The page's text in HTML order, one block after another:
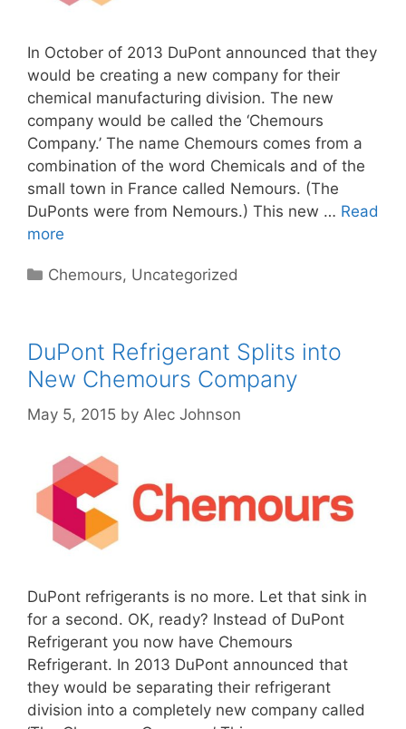
In October of 2013 DuPont announced that they
would be creating a new company for their
chemical manufacturing division. The new
company would be called the ‘Chemours
Company.’ The name Chemours comes from a
combination of the word Chemicals and of the
small town in France called Nemours. (The
DuPonts were from Nemours.) This new … Read
more
Categories
Chemours, Uncategorized
DuPont Refrigerant Splits into
New Chemours Company
May 5, 2015 by Alec Johnson
DuPont refrigerants is no more. Let that sink in
for a second. OK, ready? Instead of DuPont
Refrigerant you now have Chemours
Refrigerant. In 2013 DuPont announced that
they would be separating their refrigerant
division into a completely new company called